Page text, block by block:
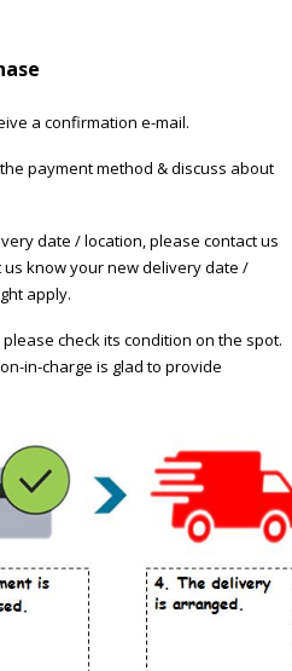
a confirmation e-mail.
payment method & discuss about
date / location, please contact us
know your new delivery date /
apply.
check its condition on the spot.
in-charge is glad to provide